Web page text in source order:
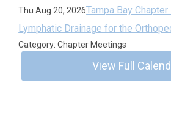
Thu Aug 20, 2026Tampa Bay
Lymphatic Drainage for the
Category: Chapter Meetings
View Full